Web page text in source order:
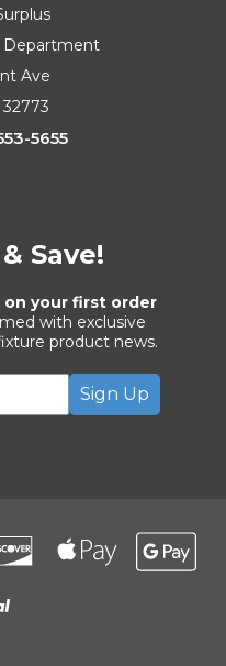
Department
Ave
5655
Save!
on your first order
with exclusive
product news.
Sign Up